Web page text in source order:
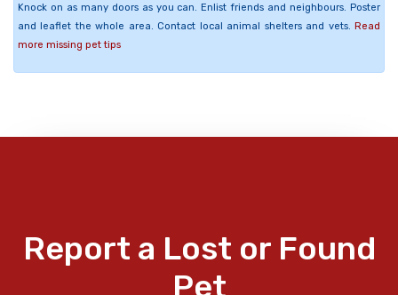
Knock on as many doors as you can. Enlist friends and neighbours. Poster
and leaflet the whole area. Contact local animal shelters and vets. Read
more missing pet tips
Report a Lost or Found
Pet